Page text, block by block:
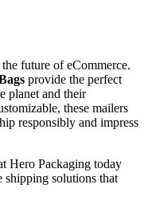
future of eCommerce.
provide the perfect
planet and their
these mailers
responsibly and impress
Hero Packaging today
shipping solutions that